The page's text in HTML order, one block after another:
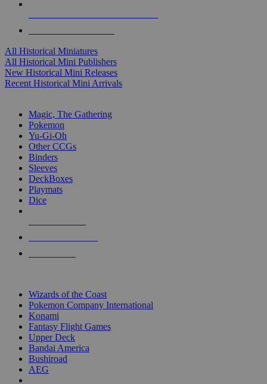
All Historical Miniatures
All Historical Mini Publishers
New Historical Mini Releases
Recent Historical Mini Arrivals
Magic, The Gathering
Pokemon
Yu-Gi-Oh
Other CCGs
Binders
Sleeves
DeckBoxes
Playmats
Dice
Wizards of the Coast
Pokemon Company International
Konami
Fantasy Flight Games
Upper Deck
Bandai America
Bushiroad
AEG